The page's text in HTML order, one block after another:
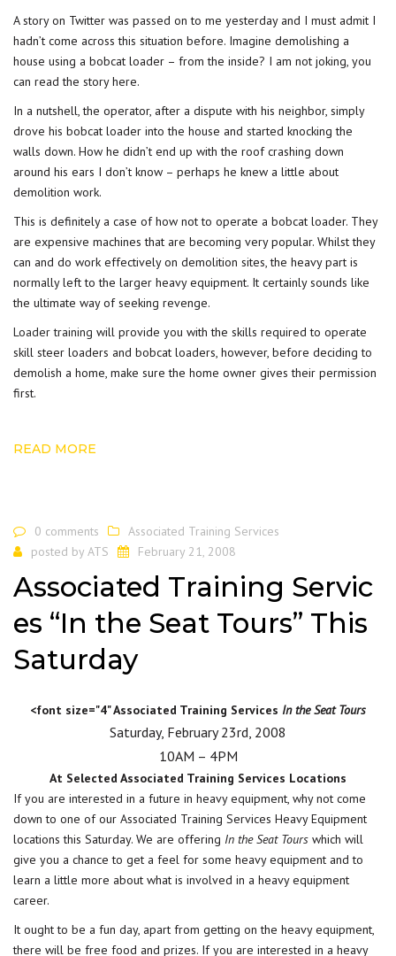
A story on Twitter was passed on to me yesterday and I must admit I
hadn’t come across this situation before. Imagine demolishing a
house using a bobcat loader – from the inside? I am not joking, you
can read the story here.
In a nutshell, the operator, after a dispute with his neighbor, simply
drove his bobcat loader into the house and started knocking the
walls down. How he didn’t end up with the roof crashing down
around his ears I don’t know – perhaps he knew a little about
demolition work.
This is definitely a case of how not to operate a bobcat loader. They
are expensive machines that are becoming very popular. Whilst they
can and do work effectively on demolition sites, the heavy part is
normally left to the larger heavy equipment. It certainly sounds like
the ultimate way of seeking revenge.
Loader training will provide you with the skills required to operate
skill steer loaders and bobcat loaders, however, before deciding to
demolish a home, make sure the home owner gives their permission
first.
READ MORE
0 comments
Associated Training Services
posted by ATS February 21, 2008
Associated Training Servic
es “In the Seat Tours” This
Saturday
<font size="4" Associated Training Services In the Seat Tours
Saturday, February 23rd, 2008
10AM – 4PM
At Selected Associated Training Services Locations
If you are interested in a future in heavy equipment, why not come
down to one of our Associated Training Services Heavy Equipment
locations this Saturday. We are offering In the Seat Tours which will
give you a chance to get a feel for some heavy equipment and to
learn a little more about what is involved in a heavy equipment
career.
It ought to be a fun day, apart from getting on the heavy equipment,
there will be free food and prizes. If you are interested in a heavy